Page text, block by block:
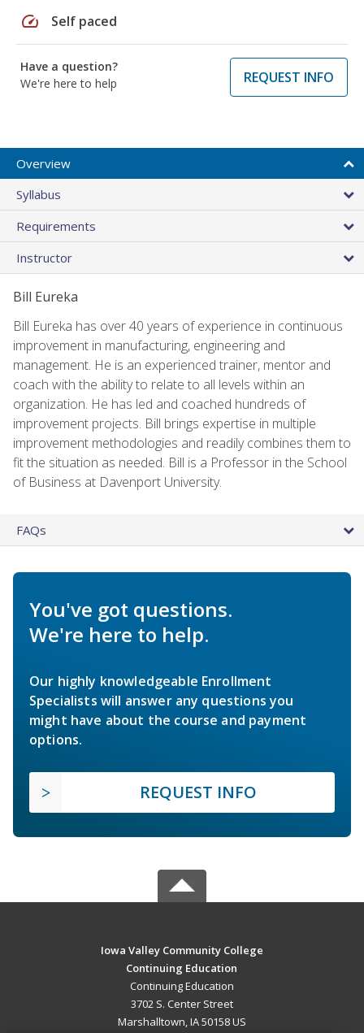
speed Self paced
Have a question?
We're here to help
REQUEST INFO
Overview
Syllabus
Requirements
Instructor
Bill Eureka
Bill Eureka has over 40 years of experience in continuous
improvement in manufacturing, engineering and
management. He is an experienced trainer, mentor and
coach with the ability to relate to all levels within an
organization. He has led and coached hundreds of
improvement projects. Bill brings expertise in multiple
improvement methodologies and readily combines them to
fit the situation as needed. Bill is a Professor in the School
of Business at Davenport University.
FAQs
You've got questions.
We're here to help.
Our highly knowledgeable Enrollment
Specialists will answer any questions you
might have about the course and payment
options.
REQUEST INFO
Iowa Valley Community College
Continuing Education
Continuing Education
3702 S. Center Street
Marshalltown, IA 50158 US